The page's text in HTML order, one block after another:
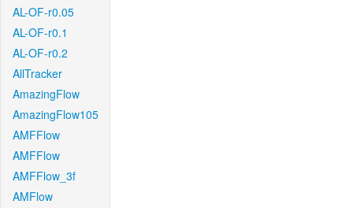
AL-OF-r0.05
AL-OF-r0.1
AL-OF-r0.2
AllTracker
AmazingFlow
AmazingFlow105
AMFFlow
AMFFlow
AMFFlow_3f
AMFlow